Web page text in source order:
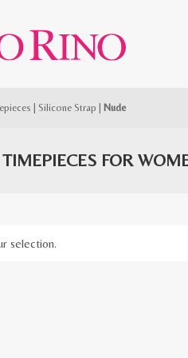
Silicone Strap Nude
FOR
selection.